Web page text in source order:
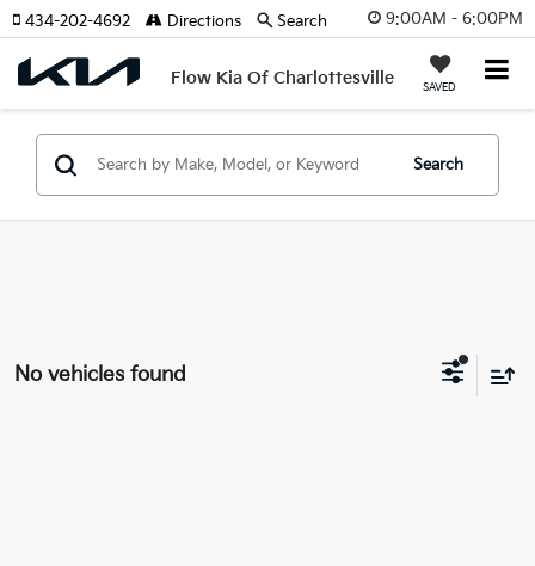
9:00AM - 6:00PM
Flow Kia Of Charlottesville SAVED
434-202-4692 Directions Search
Search
No vehicles found